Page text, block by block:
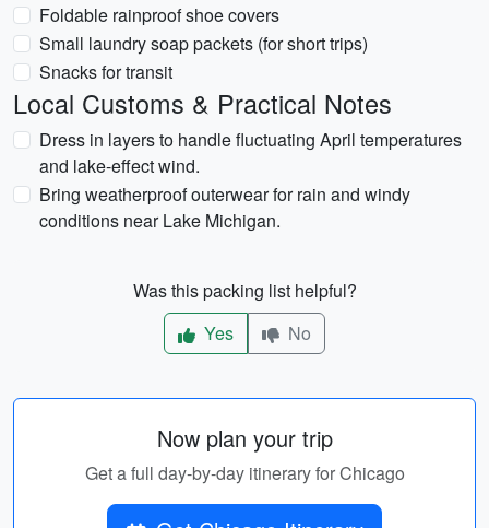
Foldable rainproof shoe covers
Small laundry soap packets (for short trips)
Snacks for transit
Local Customs & Practical Notes
Dress in layers to handle fluctuating April temperatures
and lake-effect wind.
Bring weatherproof outerwear for rain and windy
conditions near Lake Michigan.
Was this packing list helpful?
Yes
No
Now plan your trip
Get a full day-by-day itinerary for Chicago